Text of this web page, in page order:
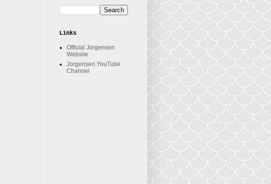
Links
Official Jorgensen
Website
Jorgensen YouTube
Channel